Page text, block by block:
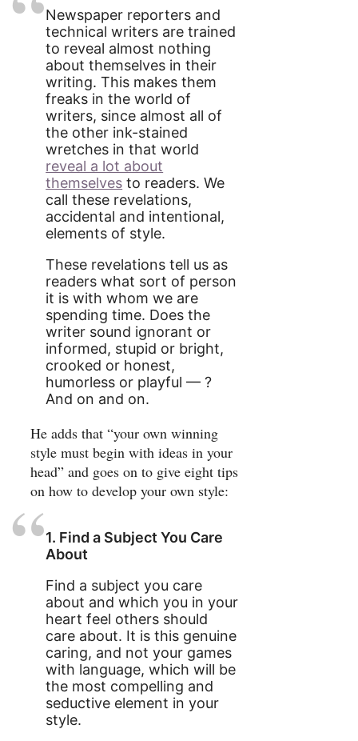
Newspaper reporters and
technical writers are trained
to reveal almost nothing
about themselves in their
writing. This makes them
freaks in the world of
writers, since almost all of
the other ink-stained
wretches in that world
reveal a lot about
themselves to readers. We
call these revelations,
accidental and intentional,
elements of style.
These revelations tell us as
readers what sort of person
it is with whom we are
spending time. Does the
writer sound ignorant or
informed, stupid or bright,
crooked or honest,
humorless or playful — ?
And on and on.
He adds that “your own winning
style must begin with ideas in your
head” and goes on to give eight tips
on how to develop your own style:
1. Find a Subject You Care
About
Find a subject you care
about and which you in your
heart feel others should
care about. It is this genuine
caring, and not your games
with language, which will be
the most compelling and
seductive element in your
style.